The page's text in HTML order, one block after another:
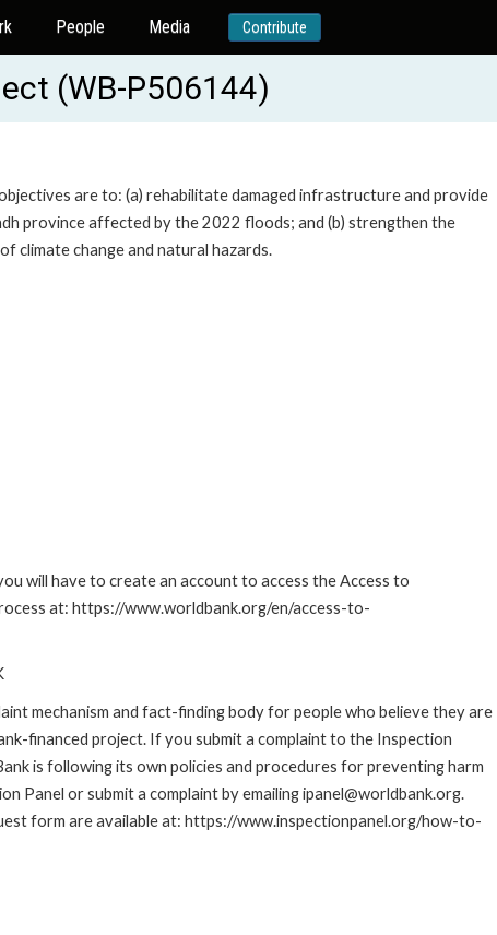
People Media Contribute
(WB-P506144)
are to: (a) rehabilitate damaged infrastructure and provide
province affected by the 2022 floods; and (b) strengthen the
climate change and natural hazards.
will have to create an account to access the Access to
at: https://www.worldbank.org/en/access-to-
mechanism and fact-finding body for people who believe they are
financed project. If you submit a complaint to the Inspection
is following its own policies and procedures for preventing harm
Panel or submit a complaint by emailing ipanel@worldbank.org.
form are available at: https://www.inspectionpanel.org/how-to-